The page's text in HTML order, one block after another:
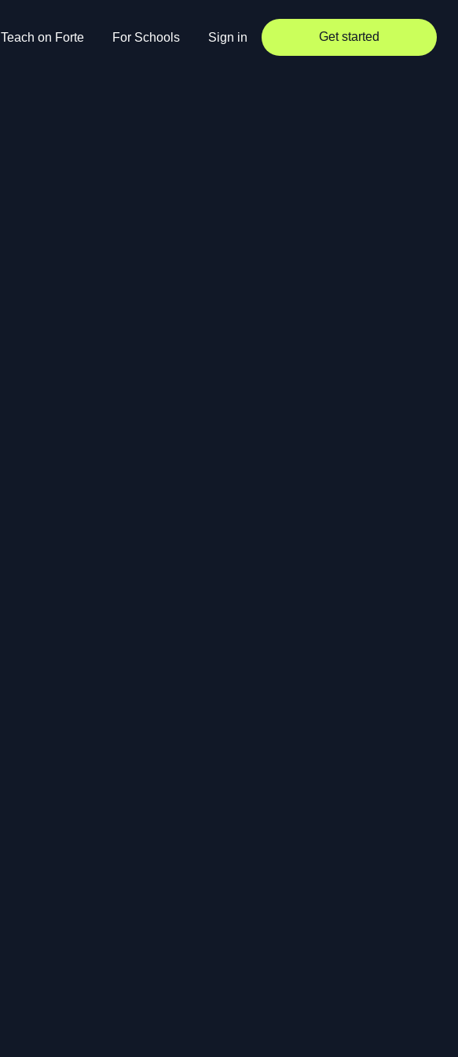
Teach on Forte For Schools Sign in Get started